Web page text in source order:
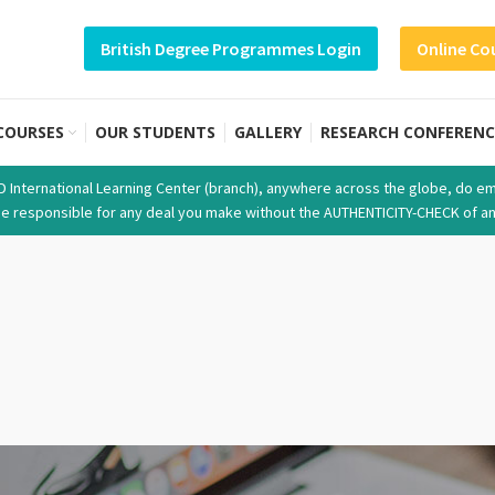
British Degree Programmes Login Online
OUR STUDENTS GALLERY RESEARCH
International Learning Center (branch), anywhere across the globe, do
responsible for any deal you make without the AUTHENTICITY-CHECK of